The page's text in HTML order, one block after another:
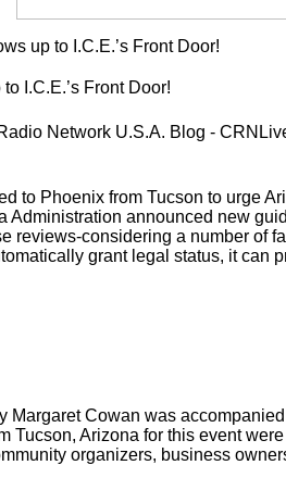
up to I.C.E.’s Front Door!
I.C.E.’s Front Door!
Network U.S.A. Blog -
to Phoenix from Tucson to urge
Administration announced new
reviews-considering a number of
grant legal status, it
Margaret Cowan was
Tucson, Arizona for this event
organizers, business